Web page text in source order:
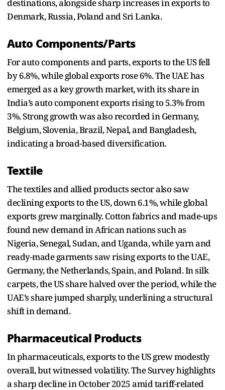
destinations, alongside sharp increases in exports to
Denmark, Russia, Poland and Sri Lanka.
Auto Components/Parts
For auto components and parts, exports to the US fell
by 6.8%, while global exports rose 6%. The UAE has
emerged as a key growth market, with its share in
India’s auto component exports rising to 5.3% from
3%. Strong growth was also recorded in Germany,
Belgium, Slovenia, Brazil, Nepal, and Bangladesh,
indicating a broad-based diversification.
Textile
The textiles and allied products sector also saw
declining exports to the US, down 6.1%, while global
exports grew marginally. Cotton fabrics and made-ups
found new demand in African nations such as
Nigeria, Senegal, Sudan, and Uganda, while yarn and
ready-made garments saw rising exports to the UAE,
Germany, the Netherlands, Spain, and Poland. In silk
carpets, the US share halved over the period, while the
UAE’s share jumped sharply, underlining a structural
shift in demand.
Pharmaceutical Products
In pharmaceuticals, exports to the US grew modestly
overall, but witnessed volatility. The Survey highlights
a sharp decline in October 2025 amid tariff-related